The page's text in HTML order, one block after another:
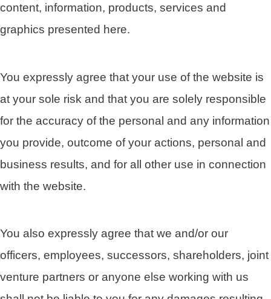
content, information, products, services and
graphics presented here.
You expressly agree that your use of the website is
at your sole risk and that you are solely responsible
for the accuracy of the personal and any information
you provide, outcome of your actions, personal and
business results, and for all other use in connection
with the website.
You also expressly agree that we and/or our
officers, employees, successors, shareholders, joint
venture partners or anyone else working with us